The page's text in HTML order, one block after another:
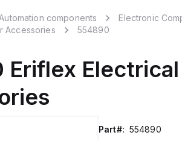
components Electronic
Accessories
554890
Eriflex
Part#: 554890